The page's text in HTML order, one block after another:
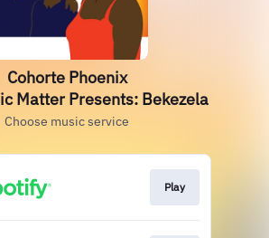
Cohorte Phoenix
Matter Presents: Bekezela
Choose music service
Play